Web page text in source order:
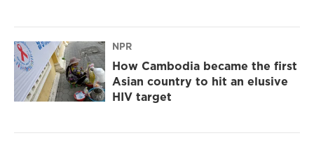
NPR
How Cambodia became the first
Asian country to hit an elusive
HIV target